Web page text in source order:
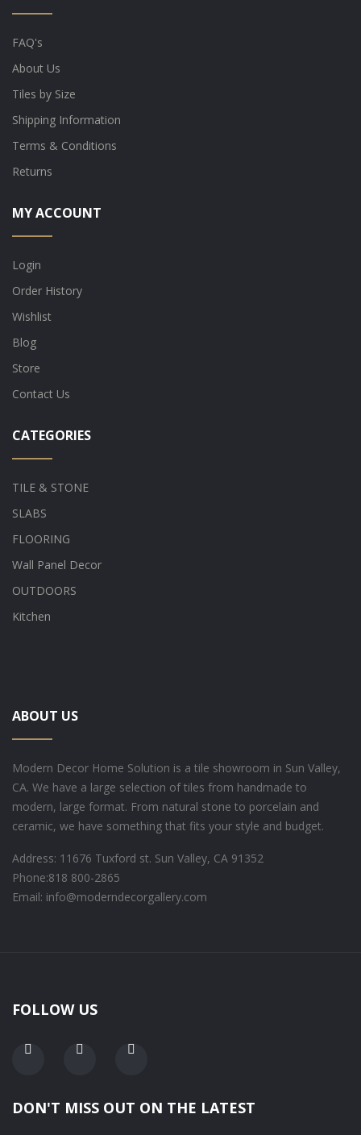
FAQ's
About Us
Tiles by Size
Shipping Information
Terms & Conditions
Returns
MY ACCOUNT
Login
Order History
Wishlist
Blog
Store
Contact Us
CATEGORIES
TILE & STONE
SLABS
FLOORING
Wall Panel Decor
OUTDOORS
Kitchen
ABOUT US
Modern Decor Home Solution is a tile showroom in Sun Valley,
CA. We have a large selection of tiles from handmade to
modern, large format. From natural stone to porcelain and
ceramic, we have something that fits your style and budget.
Address: 11676 Tuxford st. Sun Valley, CA 91352
Phone:818 800-2865
Email: info@moderndecorgallery.com
FOLLOW US
DON'T MISS OUT ON THE LATEST